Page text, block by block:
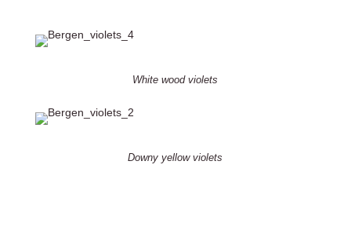
White wood violets
Downy yellow violets